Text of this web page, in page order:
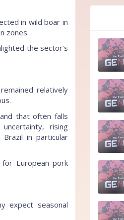
in wild boar in
zones.
the sector’s
relatively
that often falls
rising
in particular
European pork
expect seasonal